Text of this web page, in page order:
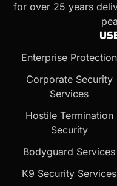
for over 25 years
Enterprise Protection
Corporate Security
Services
Hostile Termination
Security
Bodyguard Services
K9 Security Services